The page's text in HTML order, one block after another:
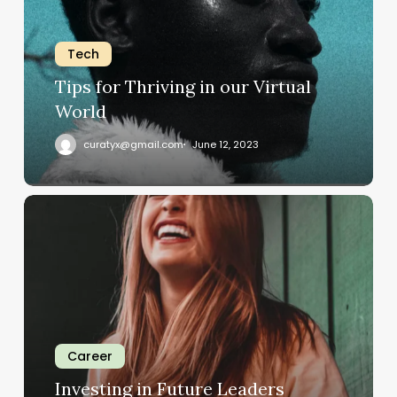
our
Virtual
World Tech
Tips for Thriving in our Virtual
World
curatyx@gmail.com June 12, 2023
Investing
Career
Investing in Future Leaders